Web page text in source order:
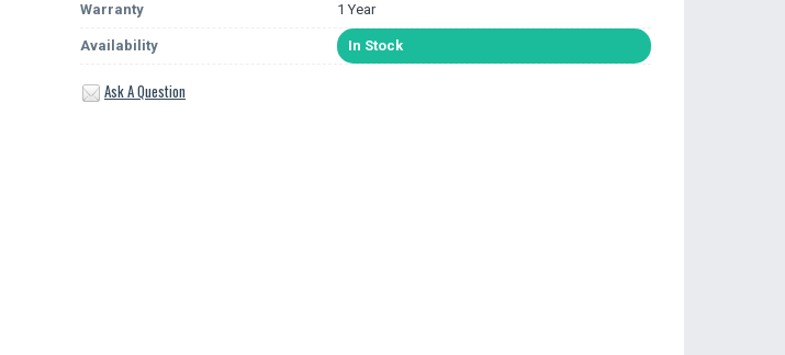
Warranty 1 Year
Availability In Stock
Ask A Question